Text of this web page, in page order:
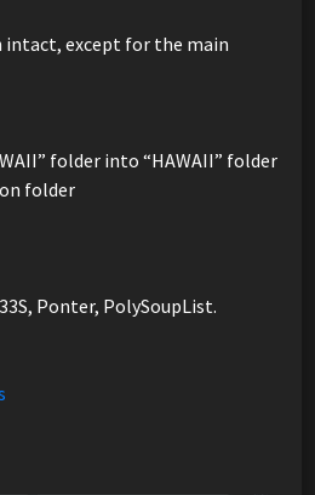
intact, except for the main
folder into “HAWAII” folder
folder
Ponter, PolySoupList.